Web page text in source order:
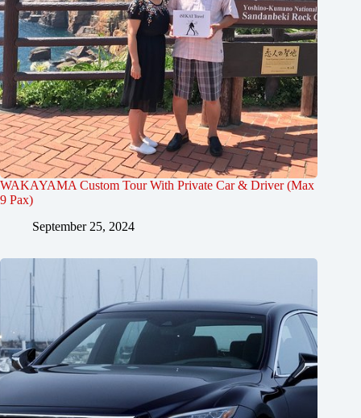
WAKAYAMA Custom Tour With Private Car & Driver (Max
9 Pax)
September 25, 2024